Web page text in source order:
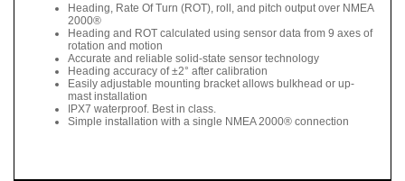
Heading, Rate Of Turn (ROT), roll, and pitch output over NMEA
2000®
Heading and ROT calculated using sensor data from 9 axes of
rotation and motion
Accurate and reliable solid-state sensor technology
Heading accuracy of ±2° after calibration
Easily adjustable mounting bracket allows bulkhead or up-
mast installation
IPX7 waterproof. Best in class.
Simple installation with a single NMEA 2000® connection